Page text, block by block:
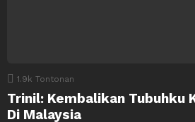
1.9k Tontonan
Trinil: Kembalikan Tubuhku
Di Malaysia